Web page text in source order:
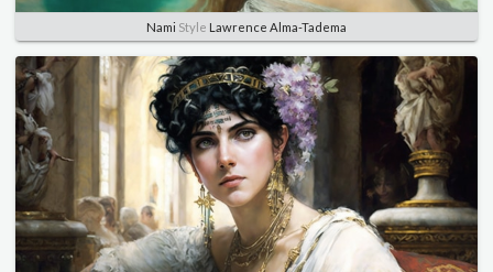
Nami Style Lawrence Alma-Tadema